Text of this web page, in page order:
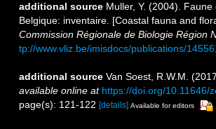
additional source Muller, Y. (2004).
Belgique: inventaire. [Coastal fauna and
Commission Régionale de Biologie Région
tp://www.vliz.be/imisdocs/publications/
additional source Van Soest, R.W.M.
available online at https://doi.org/10.11646/
page(s): 121-122 [details] Available for editors